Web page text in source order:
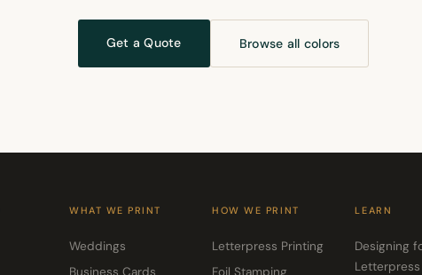
Get a Quote Browse all colors
WHAT WE PRINT
Weddings
Business Cards
HOW WE PRINT
Letterpress Printing
Foil Stamping
LEARN
Designing
Letterpress